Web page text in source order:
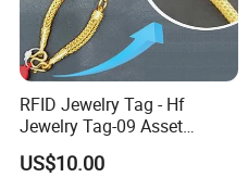
RFID Jewelry Tag - Hf
Jewelry Tag-09 Asset
Management Security
US$10.00